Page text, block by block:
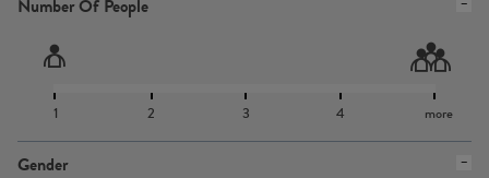
Number Of People
1 2 3 4 more
Gender